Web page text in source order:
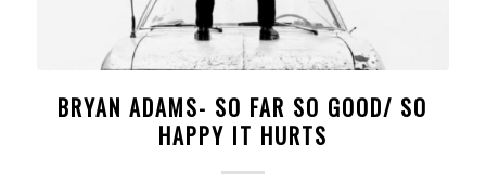
BRYAN ADAMS- SO FAR SO GOOD/ SO
HAPPY IT HURTS